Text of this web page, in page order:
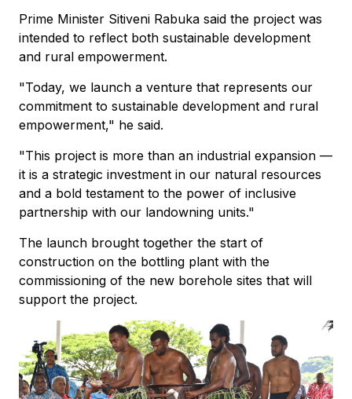
Prime Minister Sitiveni Rabuka said the project was
intended to reflect both sustainable development
and rural empowerment.
"Today, we launch a venture that represents our
commitment to sustainable development and rural
empowerment," he said.
"This project is more than an industrial expansion —
it is a strategic investment in our natural resources
and a bold testament to the power of inclusive
partnership with our landowning units."
The launch brought together the start of
construction on the bottling plant with the
commissioning of the new borehole sites that will
support the project.